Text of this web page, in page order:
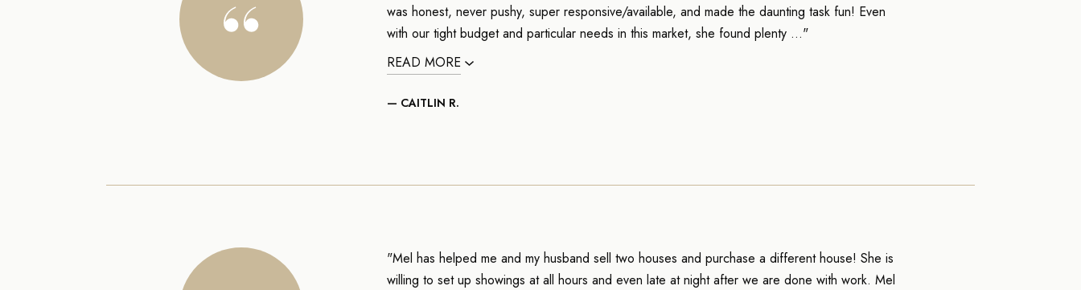
was honest, never pushy, super responsive/available, and made the daunting task fun! Even
with our tight budget and particular needs in this market, she found plenty ..."
READ MORE
— CAITLIN R.
"Mel has helped me and my husband sell two houses and purchase a different house! She is
willing to set up showings at all hours and even late at night after we are done with work. Mel